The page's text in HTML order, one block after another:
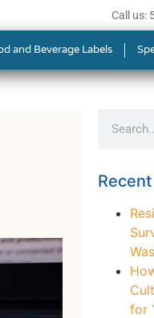
Call us:
and Beverage Labels
for